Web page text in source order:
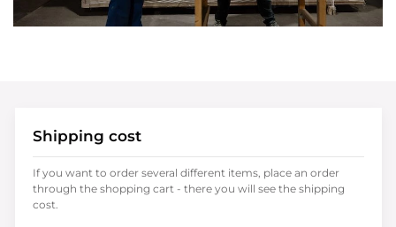
Shipping cost
If you want to order several different items, place an order
through the shopping cart - there you will see the shipping
cost.